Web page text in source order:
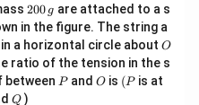
2
0
0
\,
g
200 g are attached to a s
in the figure. The string a
a horizontal circle about O
O
ratio of the tension in the s
P
Pand O
O is (P
(P is at
Q
Q )